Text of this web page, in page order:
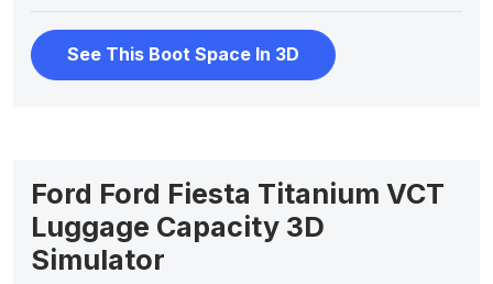
See This Boot Space In 3D
Ford Ford Fiesta Titanium VCT
Luggage Capacity 3D
Simulator